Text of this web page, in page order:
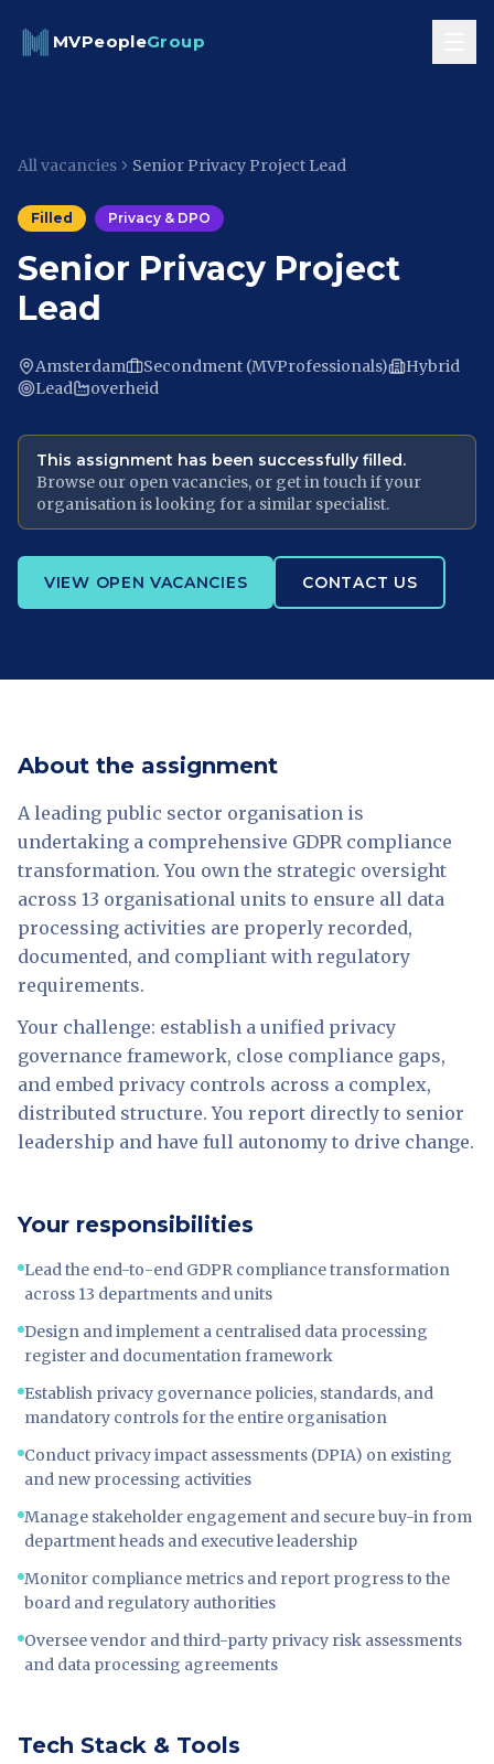
MVPeopleGroup
All vacancies Senior Privacy Project Lead
Filled Privacy & DPO
Senior Privacy Project
Lead
Amsterdam Secondment (MVProfessionals)
Hybrid
Lead
overheid
This assignment has been successfully filled.
Browse our open vacancies, or get in touch if your
organisation is looking for a similar specialist.
VIEW OPEN VACANCIES CONTACT US
About the assignment
A leading public sector organisation is
undertaking a comprehensive GDPR compliance
transformation. You own the strategic oversight
across 13 organisational units to ensure all data
processing activities are properly recorded,
documented, and compliant with regulatory
requirements.
Your challenge: establish a unified privacy
governance framework, close compliance gaps,
and embed privacy controls across a complex,
distributed structure. You report directly to senior
leadership and have full autonomy to drive change.
Your responsibilities
Lead the end-to-end GDPR compliance transformation
across 13 departments and units
Design and implement a centralised data processing
register and documentation framework
Establish privacy governance policies, standards, and
mandatory controls for the entire organisation
Conduct privacy impact assessments (DPIA) on existing
and new processing activities
Manage stakeholder engagement and secure buy-in from
department heads and executive leadership
Monitor compliance metrics and report progress to the
board and regulatory authorities
Oversee vendor and third-party privacy risk assessments
and data processing agreements
Tech Stack & Tools